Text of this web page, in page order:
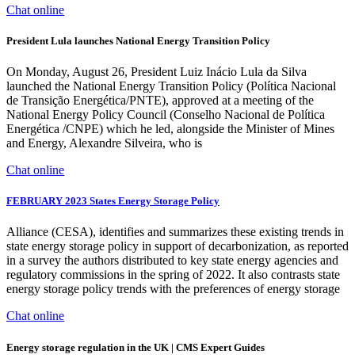
Chat online
President Lula launches National Energy Transition Policy
On Monday, August 26, President Luiz Inácio Lula da Silva
launched the National Energy Transition Policy (Política Nacional
de Transição Energética/PNTE), approved at a meeting of the
National Energy Policy Council (Conselho Nacional de Política
Energética /CNPE) which he led, alongside the Minister of Mines
and Energy, Alexandre Silveira, who is
Chat online
FEBRUARY 2023 States Energy Storage Policy
Alliance (CESA), identifies and summarizes these existing trends in
state energy storage policy in support of decarbonization, as reported
in a survey the authors distributed to key state energy agencies and
regulatory commissions in the spring of 2022. It also contrasts state
energy storage policy trends with the preferences of energy storage
Chat online
Energy storage regulation in the UK | CMS Expert Guides